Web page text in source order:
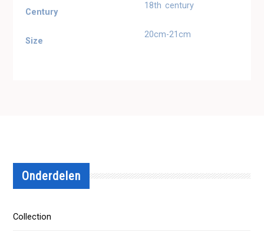
Century
18th century
Size
20cm-21cm
Onderdelen
Collection